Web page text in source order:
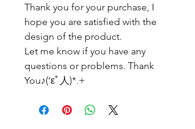
Thank you for your purchase, I
hope you are satisfied with the
design of the product.
Let me know if you have any
questions or problems. Thank
You♪(‘εﾟ人)*.+